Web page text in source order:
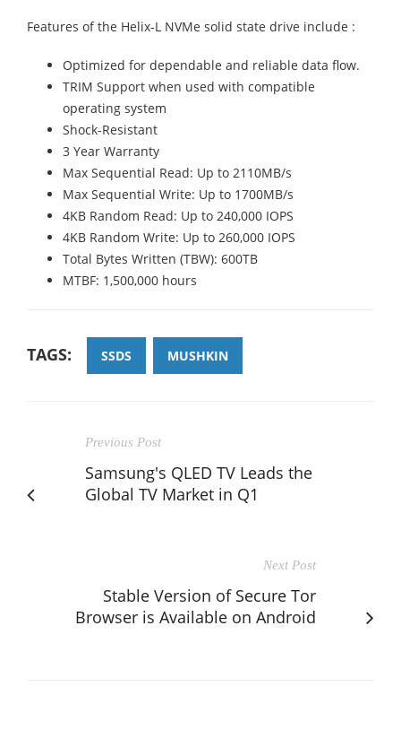
Features of the Helix-L NVMe solid state drive include :
Optimized for dependable and reliable data flow.
TRIM Support when used with compatible
operating system
Shock-Resistant
3 Year Warranty
Max Sequential Read: Up to 2110MB/s
Max Sequential Write: Up to 1700MB/s
4KB Random Read: Up to 240,000 IOPS
4KB Random Write: Up to 260,000 IOPS
Total Bytes Written (TBW): 600TB
MTBF: 1,500,000 hours
TAGS: SSDS MUSHKIN
Previous Post
Samsung's QLED TV Leads the
Global TV Market in Q1
Next Post
Stable Version of Secure Tor
Browser is Available on Android